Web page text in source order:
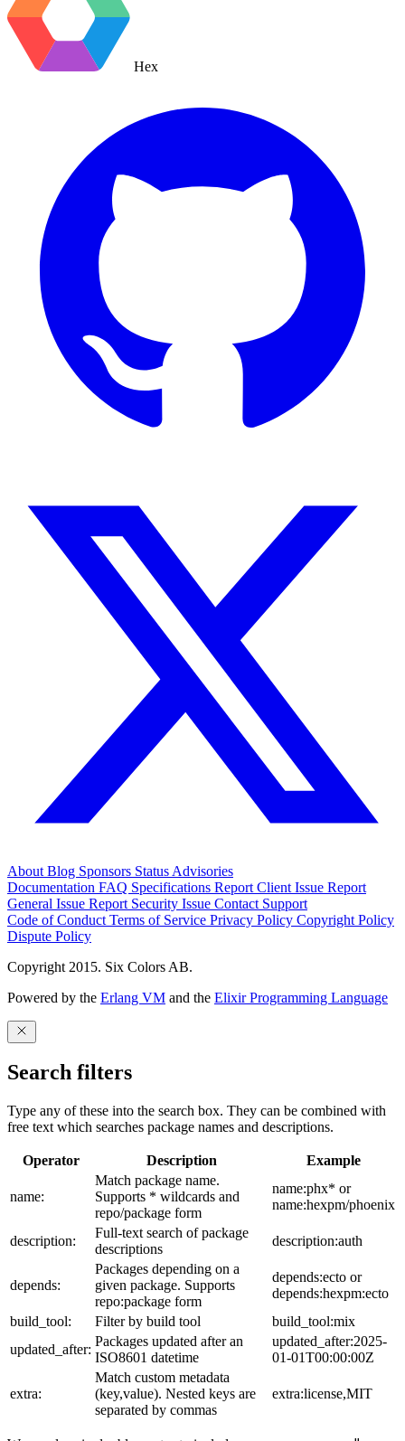
Hex
About Blog Sponsors Status Advisories
Documentation FAQ Specifications Report Client Issue Report
General Issue Report Security Issue Contact Support
Code of Conduct Terms of Service Privacy Policy Copyright Policy
Dispute Policy
Copyright 2015. Six Colors AB.
Powered by the Erlang VM and the Elixir Programming Language
Search filters
Type any of these into the search box. They can be combined with
free text which searches package names and descriptions.
Operator Description Example
name:
Match package name.
Supports * wildcards and
repo/package form
name:phx* or
name:hexpm/phoenix
description:
Full-text search of package
descriptions
description:auth
depends:
Packages depending on a
given package. Supports
repo:package form
depends:ecto or
depends:hexpm:ecto
build_tool:
Filter by build tool
build_tool:mix
updated_after:
Packages updated after an
ISO8601 datetime
updated_after:2025-
01-01T00:00:00Z
extra:
Match custom metadata
(key,value). Nested keys are
separated by commas
extra:license,MIT